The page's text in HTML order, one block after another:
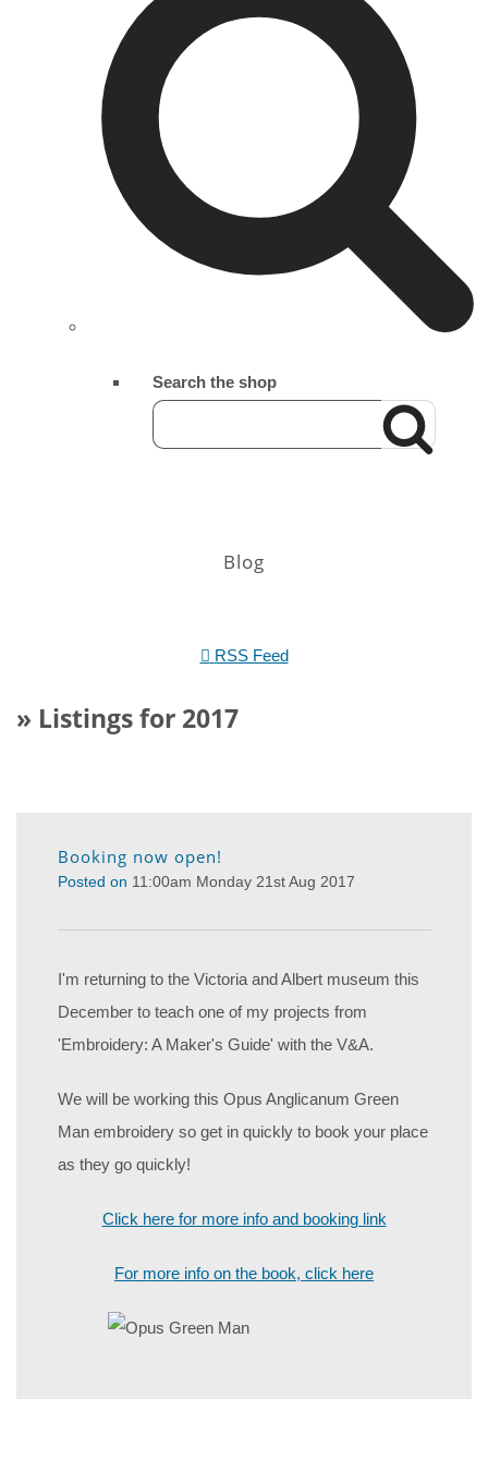
Search the shop
Blog
RSS Feed
» Listings for 2017
Booking now open!
Posted on 11:00am Monday 21st Aug 2017
I'm returning to the Victoria and Albert museum this
December to teach one of my projects from
'Embroidery: A Maker's Guide' with the V&A.
We will be working this Opus Anglicanum Green
Man embroidery so get in quickly to book your place
as they go quickly!
Click here for more info and booking link
For more info on the book, click here